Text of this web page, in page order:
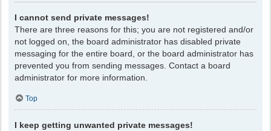
I cannot send private messages!
There are three reasons for this; you are not registered and/or
not logged on, the board administrator has disabled private
messaging for the entire board, or the board administrator has
prevented you from sending messages. Contact a board
administrator for more information.
Top
I keep getting unwanted private messages!